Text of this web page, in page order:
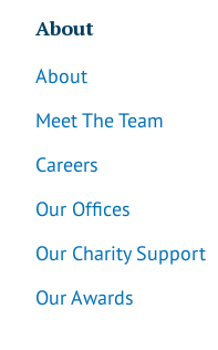
About
About
Meet The Team
Careers
Our Offices
Our Charity Support
Our Awards